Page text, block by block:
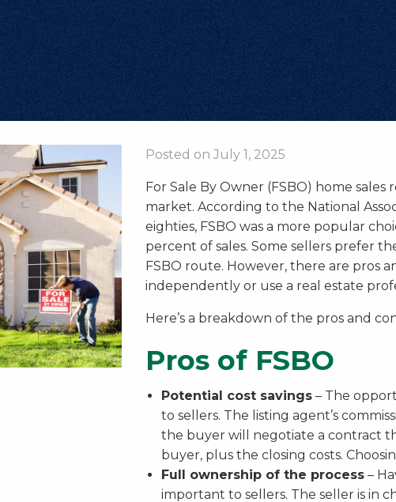
Posted on July 1, 2025
For Sale By Owner (FSBO) home
market. According to the National
eighties, FSBO was a more popular
percent of sales. Some sellers prefer
FSBO route. However, there are pros
independently or use a real estate
Here’s a breakdown of the pros and
Pros of FSBO
Potential cost savings– The
to sellers. The listing agent’s
the buyer will negotiate a contract
buyer, plus the closing costs.
Full ownership of the process–
important to sellers. The seller is in